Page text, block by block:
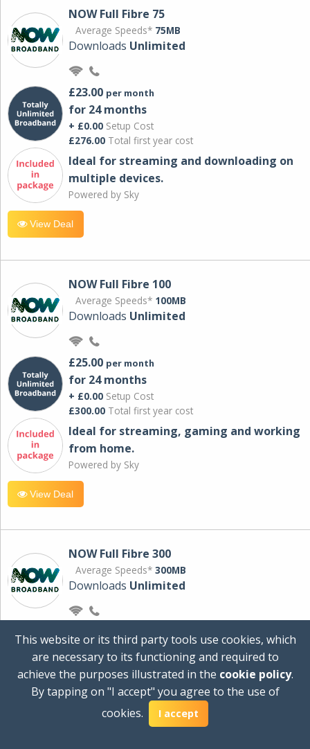
NOW Full Fibre 75
Average Speeds* 75MB
Downloads Unlimited
£23.00 per month
for 24 months
+ £0.00 Setup Cost
£276.00 Total first year cost
Ideal for streaming and downloading on
multiple devices.
Powered by Sky
View Deal
NOW Full Fibre 100
Average Speeds* 100MB
Downloads Unlimited
£25.00 per month
for 24 months
+ £0.00 Setup Cost
£300.00 Total first year cost
Ideal for streaming, gaming and working
from home.
Powered by Sky
View Deal
NOW Full Fibre 300
Average Speeds* 300MB
Downloads Unlimited
£30.00 per month
for 24 months
+ £0.00
£360.00Total first year cost
Ideal for streaming and downloading on
multiple devices.
This website or its third party tools use cookies, which
are necessary to its functioning and required to
achieve the purposes illustrated in the cookie policy.
By tapping on "I accept" you agree to the use of
cookies.
I accept